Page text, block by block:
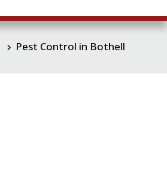
Pest Control in Bothell